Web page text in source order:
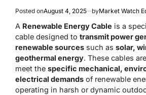
Posted onAugust 4, 2025 byMarket Watch
A Renewable Energy Cable is a
cable designed to transmit power
renewable sources such as solar,
geothermal energy. These cables
meet the specific mechanical,
electrical demands of renewable
operating in harsh or dynamic